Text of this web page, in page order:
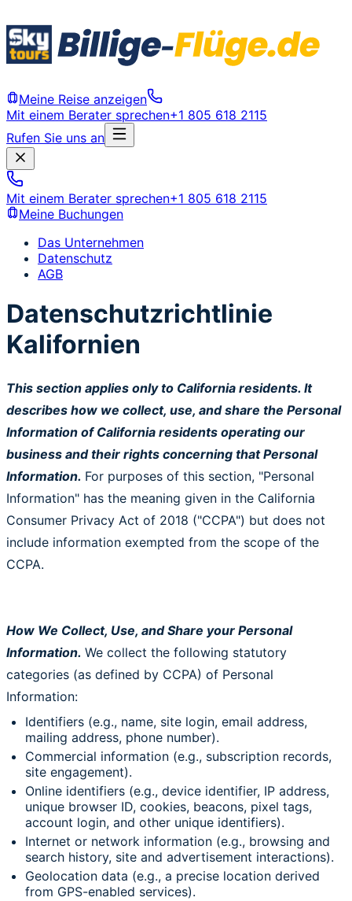
Meine Reise anzeigen
Mit einem Berater sprechen+1 805 618 2115
Rufen Sie uns an
Mit einem Berater sprechen+1 805 618 2115
Meine Buchungen
Das Unternehmen
Datenschutz
AGB
Datenschutzrichtlinie
Kalifornien
This section applies only to California residents. It
describes how we collect, use, and share the Personal
Information of California residents operating our
business and their rights concerning that Personal
Information. For purposes of this section, "Personal
Information" has the meaning given in the California
Consumer Privacy Act of 2018 ("CCPA") but does not
include information exempted from the scope of the
CCPA.
How We Collect, Use, and Share your Personal
Information. We collect the following statutory
categories (as defined by CCPA) of Personal
Information:
Identifiers (e.g., name, site login, email address,
mailing address, phone number).
Commercial information (e.g., subscription records,
site engagement).
Online identifiers (e.g., device identifier, IP address,
unique browser ID, cookies, beacons, pixel tags,
account login, and other unique identifiers).
Internet or network information (e.g., browsing and
search history, site and advertisement interactions).
Geolocation data (e.g., a precise location derived
from GPS-enabled services).